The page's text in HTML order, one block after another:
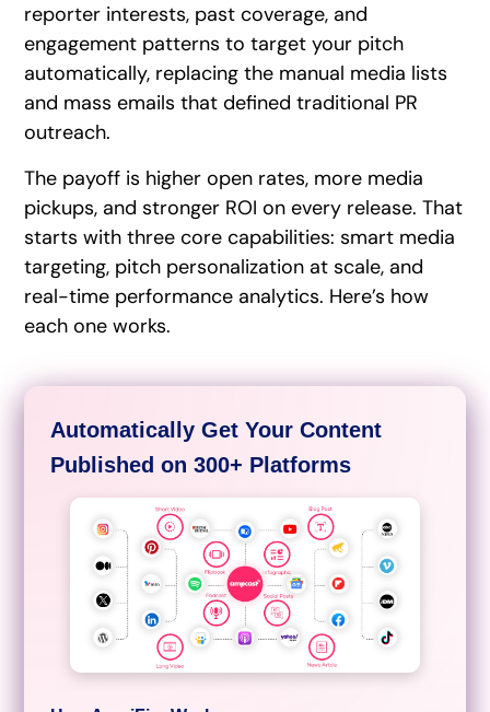
reporter interests, past coverage, and
engagement patterns to target your pitch
automatically, replacing the manual media lists
and mass emails that defined traditional PR
outreach.
The payoff is higher open rates, more media
pickups, and stronger ROI on every release. That
starts with three core capabilities: smart media
targeting, pitch personalization at scale, and
real-time performance analytics. Here’s how
each one works.
Automatically Get Your Content
Published on 300+ Platforms